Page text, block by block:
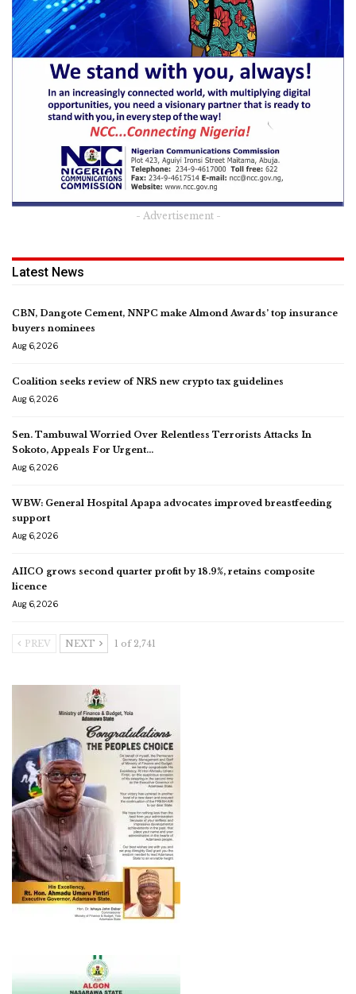
- Advertisement -
Latest News
CBN, Dangote Cement, NNPC make Almond Awards’ top insurance
buyers nominees
Aug 6, 2026
Coalition seeks review of NRS new crypto tax guidelines
Aug 6, 2026
Sen. Tambuwal Worried Over Relentless Terrorists Attacks In
Sokoto, Appeals For Urgent…
Aug 6, 2026
WBW: General Hospital Apapa advocates improved breastfeeding
support
Aug 6, 2026
AIICO grows second quarter profit by 18.9%, retains composite
licence
Aug 6, 2026
PREV NEXT 1 of 2,741